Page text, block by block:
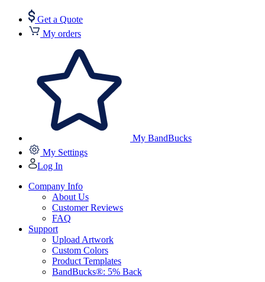
Get a Quote
My orders
My BandBucks
My Settings
Log In
Company Info
About Us
Customer Reviews
FAQ
Support
Upload Artwork
Custom Colors
Product Templates
BandBucks®: 5% Back